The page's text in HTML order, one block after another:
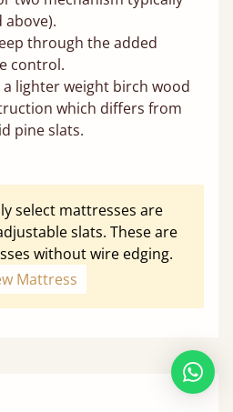
above).
through the added
control.
a lighter weight birch wood
which differs from
pine slats.
select mattresses are
slats. These are
without wire edging.
Mattress